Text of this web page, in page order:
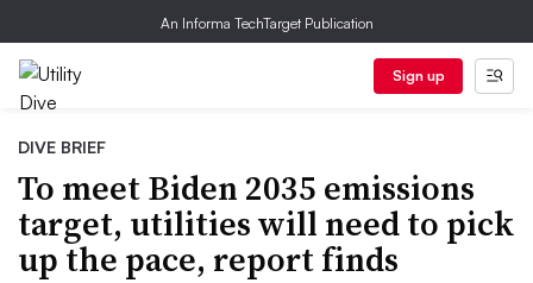
An Informa TechTarget Publication
Sign up
DIVE BRIEF
To meet Biden 2035 emissions
target, utilities will need to pick
up the pace, report finds